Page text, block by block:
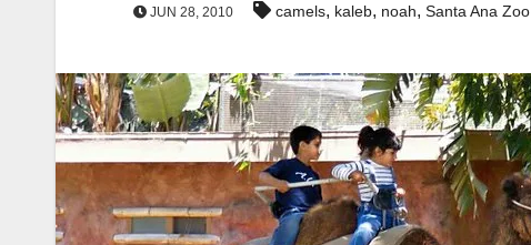
JUN 28, 2010 camels, kaleb, noah, Santa Ana Zoo